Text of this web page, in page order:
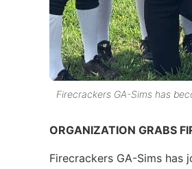
Firecrackers GA-Sims has
ORGANIZATION GRABS
Firecrackers GA-Sims has